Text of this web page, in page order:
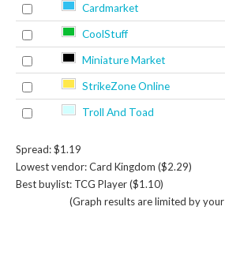
Cardmarket
CoolStuff
Miniature Market
StrikeZone Online
Troll And Toad
Spread: $1.19
Lowest vendor: Card Kingdom ($2.29)
Best buylist: TCG Player ($1.10)
(Graph results are limited by your